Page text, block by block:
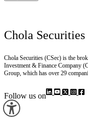
Chola Securities
Chola Securities (CSec) is the
Investment & Finance Company
Group, which has over 29
Follow us on